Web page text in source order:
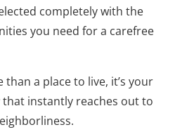
completely with the
you need for a carefree
a place to live, it’s your
instantly reaches out to